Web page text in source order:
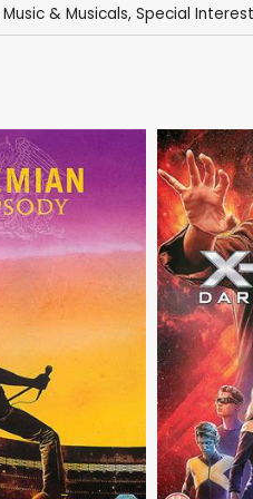
Music & Musicals, Special Interest